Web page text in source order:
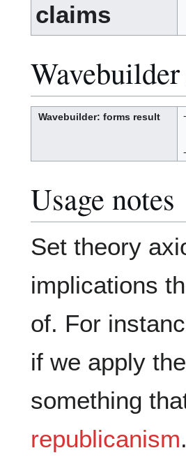
claims
Wavebuilder
l
: forms result
Usage notes
Set theory
implications
of. For
if we apply
something
republicanism